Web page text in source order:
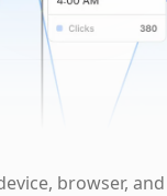
browser,